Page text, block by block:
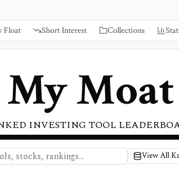
Float Short Interest Collections
Moat
INVESTING TOOL
View All